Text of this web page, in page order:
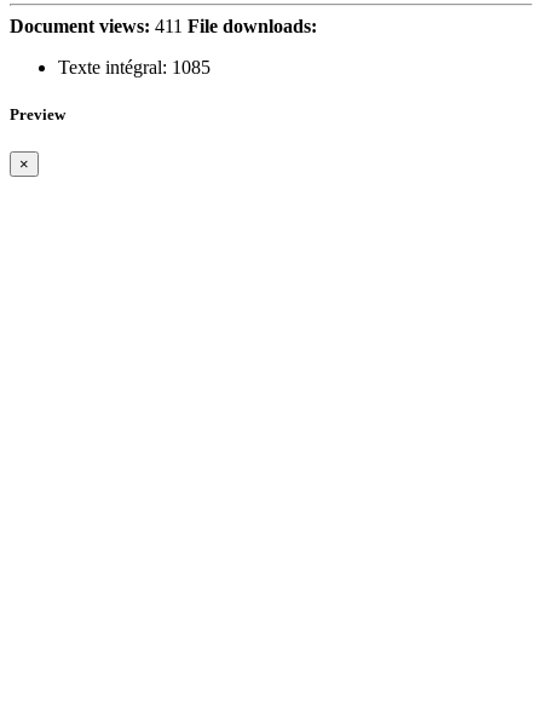
Document views: 411 File downloads:
Texte intégral: 1085
Preview
×